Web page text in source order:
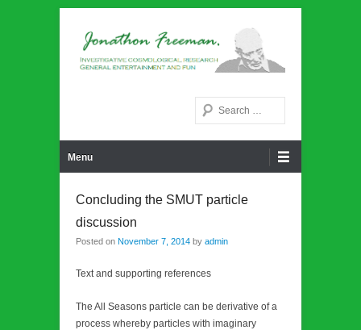
Search
Menu
Concluding the SMUT particle
discussion
Posted on November 7, 2014 by admin
Text and supporting references
The All Seasons particle can be derivative of a
process whereby particles with imaginary